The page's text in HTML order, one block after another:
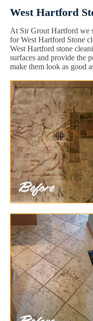
West Hartford
At Sir Grout Hartford we
for West Hartford Stone
West Hartford stone
surfaces and provide the
make them look as good